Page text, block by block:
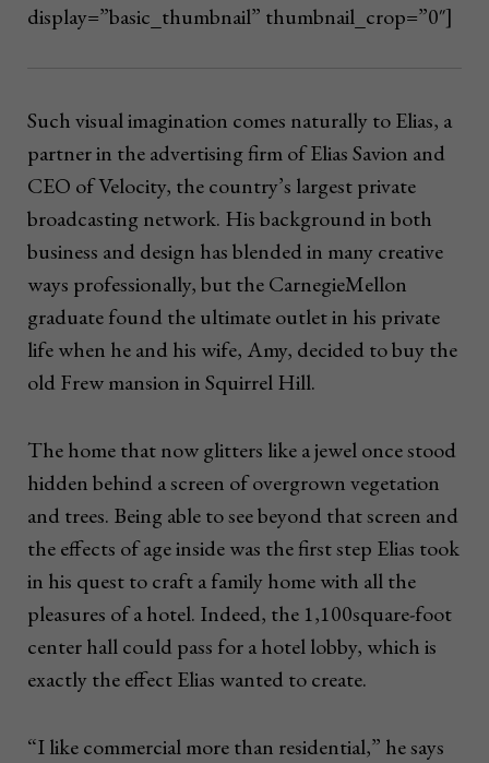
display=”basic_thumbnail” thumbnail_crop=”0″]
Such visual imagination comes naturally to Elias, a
partner in the advertising firm of Elias Savion and
CEO of Velocity, the country’s largest private
broadcasting network. His background in both
business and design has blended in many creative
ways professionally, but the CarnegieMellon
graduate found the ultimate outlet in his private
life when he and his wife, Amy, decided to buy the
old Frew mansion in Squirrel Hill.
The home that now glitters like a jewel once stood
hidden behind a screen of overgrown vegetation
and trees. Being able to see beyond that screen and
the effects of age inside was the first step Elias took
in his quest to craft a family home with all the
pleasures of a hotel. Indeed, the 1,100square-foot
center hall could pass for a hotel lobby, which is
exactly the effect Elias wanted to create.
“I like commercial more than residential,” he says